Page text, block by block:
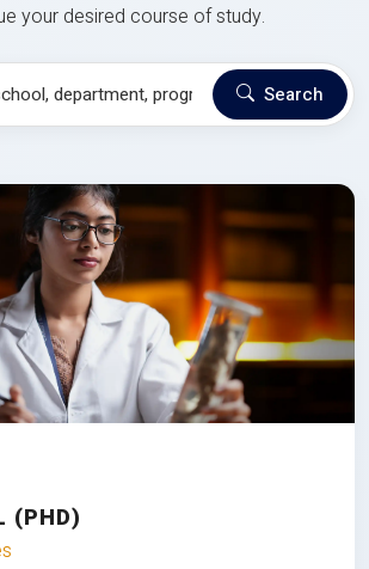
your desired course of study.
Search
(PHD)